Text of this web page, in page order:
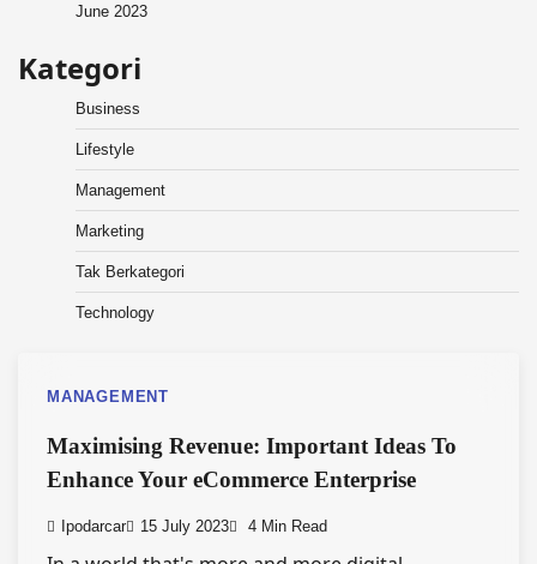
June 2023
Kategori
Business
Lifestyle
Management
Marketing
Tak Berkategori
Technology
MANAGEMENT
Maximising Revenue: Important Ideas To
Enhance Your eCommerce Enterprise
Ipodarcar 15 July 2023 4 Min Read